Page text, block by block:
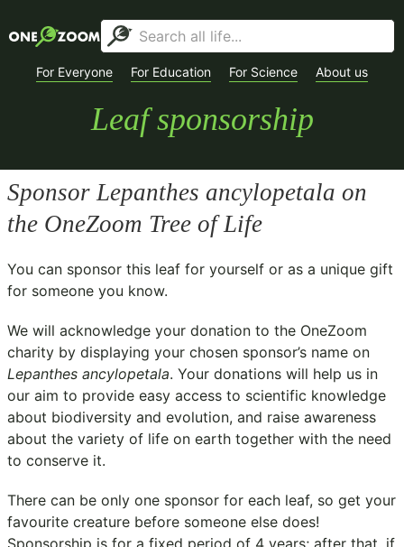
For Everyone For Education For Science About us
Leaf sponsorship
SponsorLepanthes ancylopetala on
the OneZoom Tree of Life
You can sponsor this leaf for yourself or as a unique gift
for someone you know.
We will acknowledge your donation to the OneZoom
charity by displaying your chosen sponsor’s name on
Lepanthes ancylopetala. Your donations will help us in
our aim to provide easy access to scientific knowledge
about biodiversity and evolution, and raise awareness
about the variety of life on earth together with the need
to conserve it.
There can be only one sponsor for each leaf, so get your
favourite creature before someone else does!
Sponsorship is for a fixed period of 4 years; after that, if